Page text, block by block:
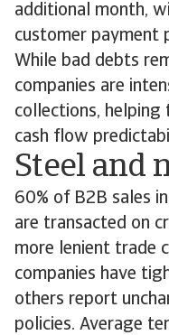
additional month,
customer payment
While bad debts
companies are
collections, helping
cash flow
Steel and
60% of B2B sales
are transacted on
more lenient trade
companies have
others report
policies. Average